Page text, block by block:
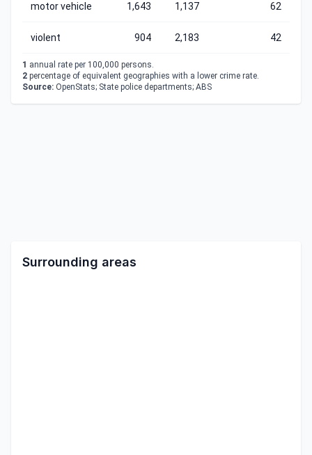
motor vehicle 1,643 1,137 62
violent 904 2,183 42
1 annual rate per 100,000 persons.
2 percentage of equivalent geographies with a lower crime rate.
Source: OpenStats; State police departments; ABS
Surrounding areas